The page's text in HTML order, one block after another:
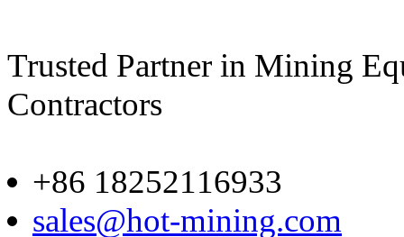
Trusted Partner in Mining
Contractors
+86 18252116933
sales@hot-mining.com